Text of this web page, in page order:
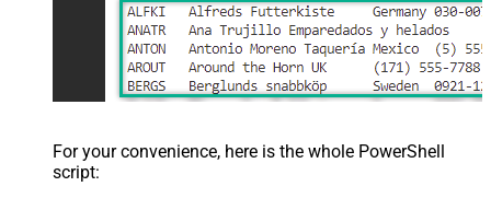
For your convenience, here is the whole PowerShell
script: